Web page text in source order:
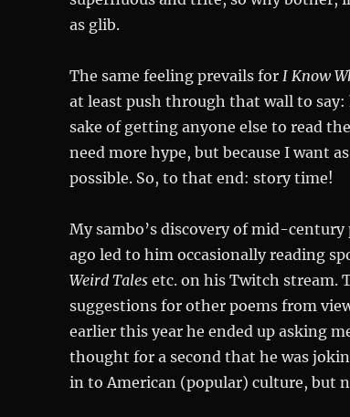
as glib.
The same feeling prevails for I Know
at least push through that wall to say:
sake of getting anyone else to read
need more hype, but because I want
possible. So, to that end: story time!
My sambo’s discovery of mid-century
ago led to him occasionally reading
Weird Talesetc. on his Twitch stream.
suggestions for other poems from
earlier this year he ended up asking
thought for a second that he was
in to American (popular) culture, but